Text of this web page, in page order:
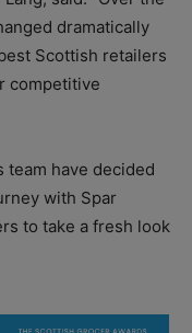
dramatically
Scottish retailers
competitive
team have decided
with Spar
to take a fresh look